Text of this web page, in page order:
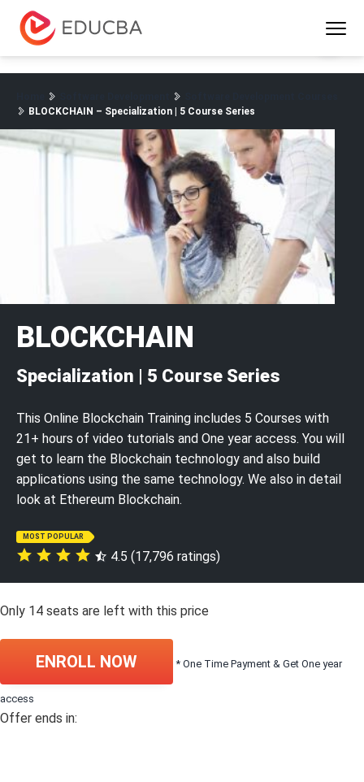
EDUCBA
BLOCKCHAIN – Specialization | 5 Course Series
BLOCKCHAIN
Specialization | 5 Course Series
This Online Blockchain Training includes 5 Courses with
21+ hours of video tutorials and One year access. You will
get to learn the Blockchain technology and also build
applications using the same technology. We also in detail
look at Ethereum Blockchain.
MOST POPULAR
4.5 (17,796 ratings)
Only 14 seats are left with this price
ENROLL NOW * One Time Payment & Get One year
access
Offer ends in: